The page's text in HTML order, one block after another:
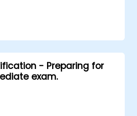
as part of a UML
- Preparing for
exam.